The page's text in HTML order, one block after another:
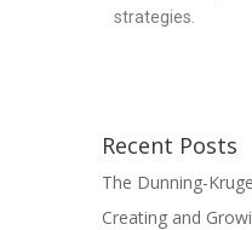
strategies.
Recent Posts
The Dunning-
Creating and